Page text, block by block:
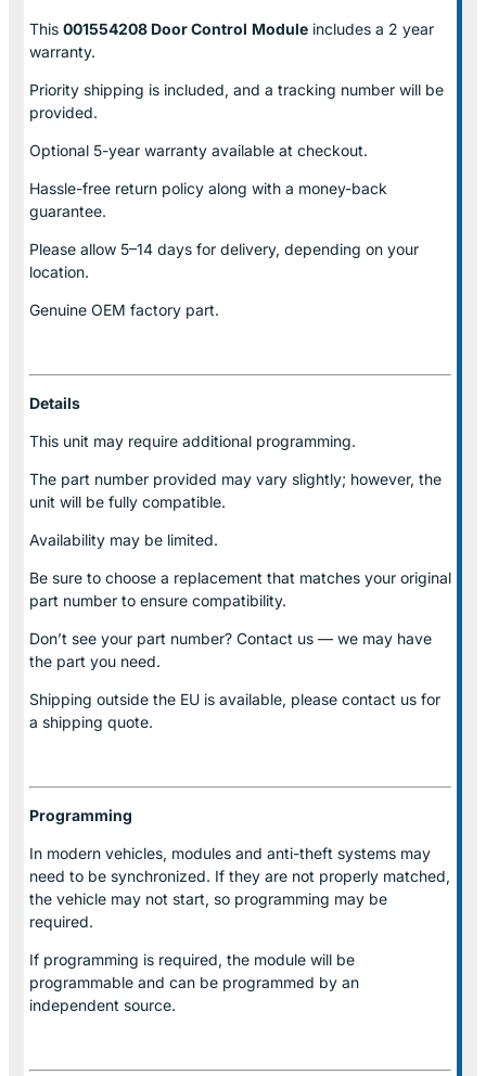
This 001554208 Door Control Module includes a 2 year
warranty.
Priority shipping is included, and a tracking number will be
provided.
Optional 5-year warranty available at checkout.
Hassle-free return policy along with a money-back
guarantee.
Please allow 5–14 days for delivery, depending on your
location.
Genuine OEM factory part.
Details
This unit may require additional programming.
The part number provided may vary slightly; however, the
unit will be fully compatible.
Availability may be limited.
Be sure to choose a replacement that matches your original
part number to ensure compatibility.
Don’t see your part number? Contact us — we may have
the part you need.
Shipping outside the EU is available, please contact us for
a shipping quote.
Programming
In modern vehicles, modules and anti-theft systems may
need to be synchronized. If they are not properly matched,
the vehicle may not start, so programming may be
required.
If programming is required, the module will be
programmable and can be programmed by an
independent source.